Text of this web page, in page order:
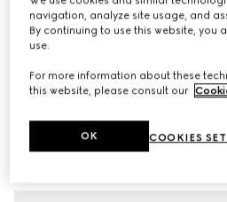
€ 375
navigation, analyze site usage, and
By continuing to use this website, you
use.
For more information about these
this website, please consult our
COOKIES
OK